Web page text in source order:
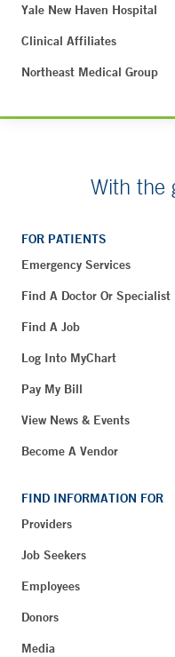
Yale New Haven Hospital
Clinical Affiliates
Northeast Medical Group
With the
FOR PATIENTS
Emergency Services
Find A Doctor Or Specialist
Find A Job
Log Into MyChart
Pay My Bill
View News & Events
Become A Vendor
FIND INFORMATION FOR
Providers
Job Seekers
Employees
Donors
Media